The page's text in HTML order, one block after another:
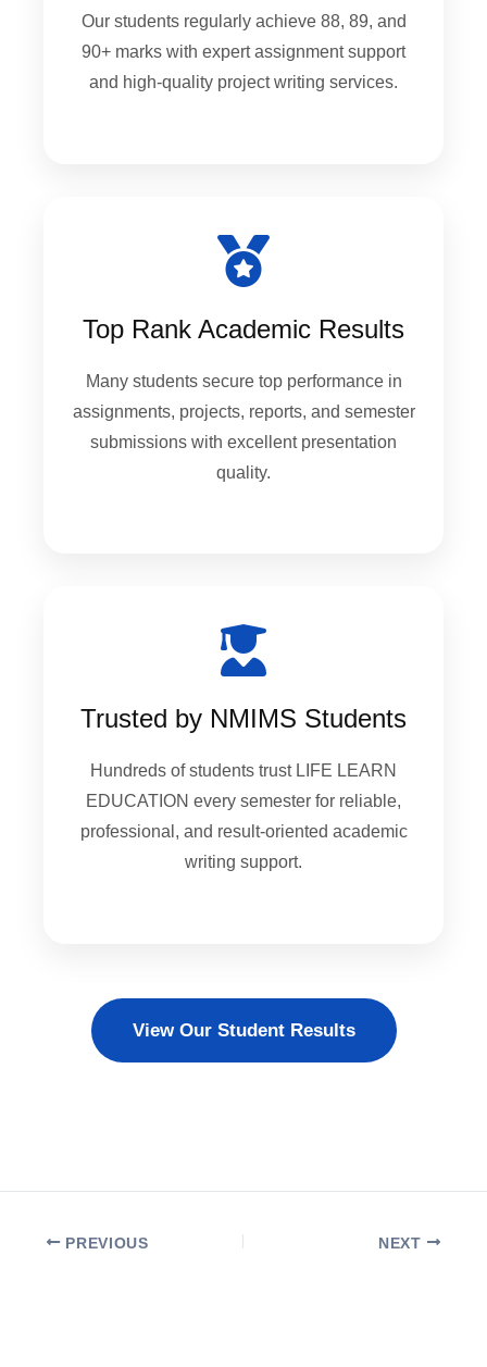
Our students regularly achieve 88, 89, and
90+ marks with expert assignment support
and high-quality project writing services.
Top Rank Academic Results
Many students secure top performance in
assignments, projects, reports, and semester
submissions with excellent presentation
quality.
Trusted by NMIMS Students
Hundreds of students trust LIFE LEARN
EDUCATION every semester for reliable,
professional, and result-oriented academic
writing support.
View Our Student Results
PREVIOUS NEXT